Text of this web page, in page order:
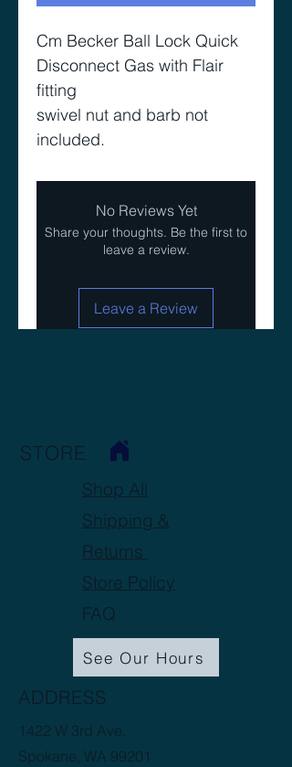
Cm Becker Ball Lock Quick
Disconnect Gas with Flair
fitting
swivel nut and barb not
included.
No Reviews Yet
Share your thoughts. Be the first to
leave a review.
Leave a Review
STORE
Shop All
Shipping &
Returns
Store Policy
FAQ
See Our Hours
ADDRESS
1422 W 3rd Ave.
Spokane, WA 99201